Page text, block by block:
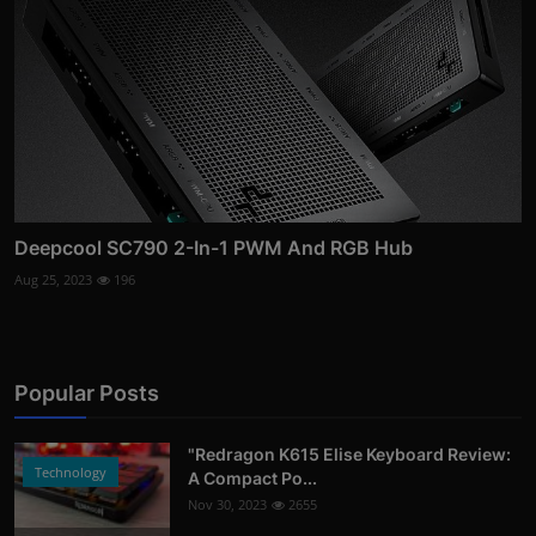
Deepcool SC790 2-In-1 PWM And RGB Hub
Aug 25, 2023 196
Popular Posts
Technology
"Redragon K615 Elise Keyboard Review:
A Compact Po...
Nov 30, 2023 2655